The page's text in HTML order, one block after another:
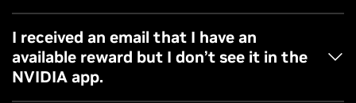
Follow GeForce channels and update your email
preferences to stay up-to-date when new rewards are
available.
I received an email that I have an
available reward but I don’t see it in the
NVIDIA app.